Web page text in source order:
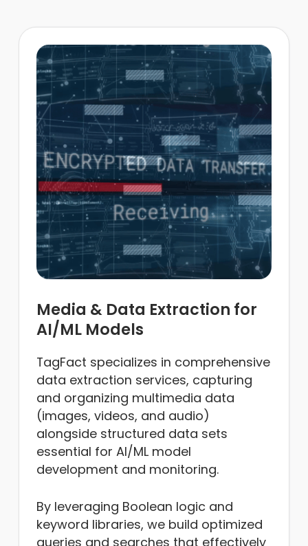
Media & Data Extraction for
AI/ML Models
TagFact specializes in comprehensive
data extraction services, capturing
and organizing multimedia data
(images, videos, and audio)
alongside structured data sets
essential for AI/ML model
development and monitoring.
By leveraging Boolean logic and
keyword libraries, we build optimized
queries and searches that effectively